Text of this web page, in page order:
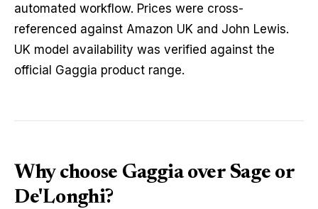
automated workflow. Prices were cross-
referenced against Amazon UK and John Lewis.
UK model availability was verified against the
official Gaggia product range.
Why choose Gaggia over Sage or
De'Longhi?